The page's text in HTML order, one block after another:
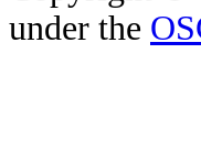
under the